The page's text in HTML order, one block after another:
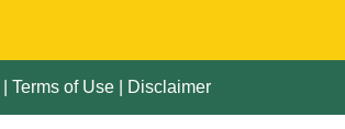
Terms of Use| Disclaimer